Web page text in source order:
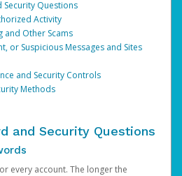
Security Questions
Activity
and Other Scams
or Suspicious Messages and Sites
and Security Controls
Methods
and Security Questions
every account. The longer the